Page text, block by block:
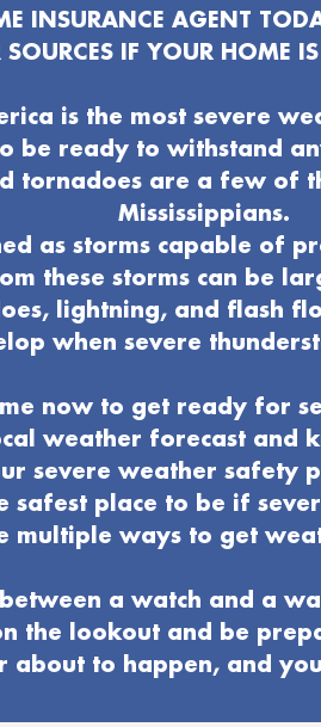
INSURANCE AGENT
SOURCES IF YOUR HOME
is the most severe
to be ready to withstand
tornadoes are a few of
Mississippians.
as storms capable of
these storms can be
lightning, and flash
when severe
now to get ready for
weather forecast and
severe weather safety
safest place to be if
multiple ways to get
a watch and a
the lookout and be
about to happen, and